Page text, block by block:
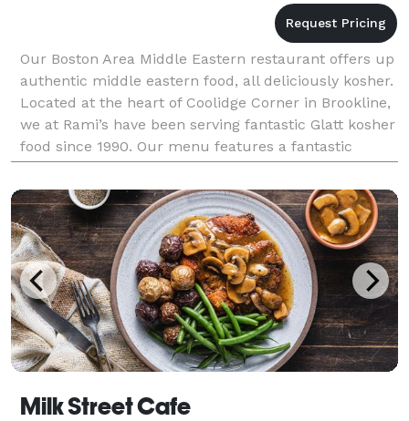
Our Boston Area Middle Eastern restaurant offers up
authentic middle eastern food, all deliciously kosher.
Located at the heart of Coolidge Corner in Brookline,
we at Rami’s have been serving fantastic Glatt kosher
food since 1990. Our menu features a fantastic
variety of traditional Israeli and Mid
Milk Street Cafe